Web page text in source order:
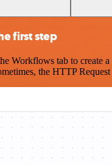
first step
tab to create
the HTTP